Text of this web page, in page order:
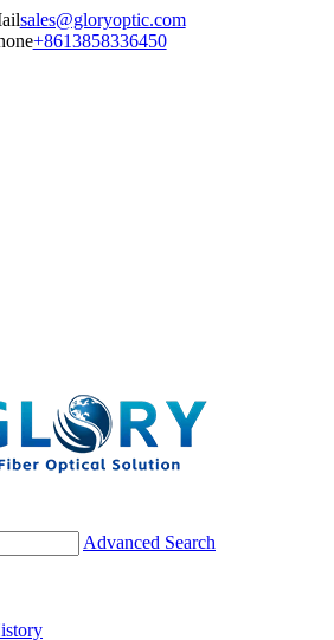
sales@gloryoptic.com
+8613858336450
Advanced Search